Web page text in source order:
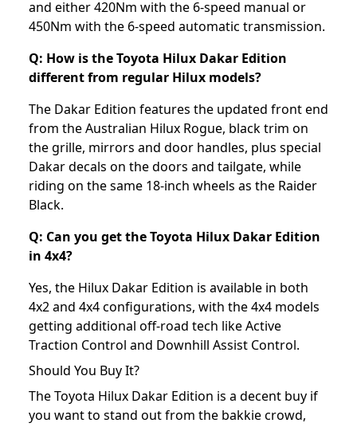
and either 420Nm with the 6-speed manual or
450Nm with the 6-speed automatic transmission.
Q: How is the Toyota Hilux Dakar Edition
different from regular Hilux models?
The Dakar Edition features the updated front end
from the Australian Hilux Rogue, black trim on
the grille, mirrors and door handles, plus special
Dakar decals on the doors and tailgate, while
riding on the same 18-inch wheels as the Raider
Black.
Q: Can you get the Toyota Hilux Dakar Edition
in 4x4?
Yes, the Hilux Dakar Edition is available in both
4x2 and 4x4 configurations, with the 4x4 models
getting additional off-road tech like Active
Traction Control and Downhill Assist Control.
Should You Buy It?
The Toyota Hilux Dakar Edition is a decent buy if
you want to stand out from the bakkie crowd,